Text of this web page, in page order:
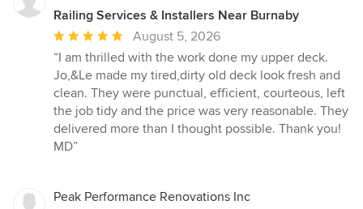
Railing Services & Installers Near Burnaby
Average
rating:
5
out
of
5
stars
August 5, 2026
“I am thrilled with the work done my upper deck.
Jo,&Le made my tired,dirty old deck look fresh and
clean. They were punctual, efficient, courteous, left
the job tidy and the price was very reasonable. They
delivered more than I thought possible. Thank you!
MD”
Peak Performance Renovations Inc